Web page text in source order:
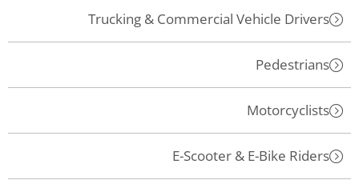
Trucking & Commercial Vehicle Drivers
Pedestrians
Motorcyclists
E-Scooter & E-Bike Riders